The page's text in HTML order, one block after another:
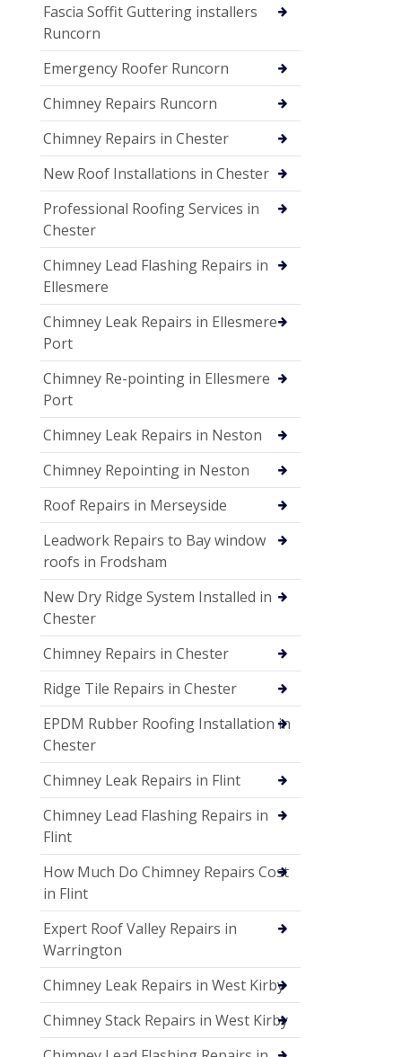
Fascia Soffit Guttering installers
Runcorn
Emergency Roofer Runcorn
Chimney Repairs Runcorn
Chimney Repairs in Chester
New Roof Installations in Chester
Professional Roofing Services in
Chester
Chimney Lead Flashing Repairs in
Ellesmere
Chimney Leak Repairs in Ellesmere
Port
Chimney Re-pointing in Ellesmere
Port
Chimney Leak Repairs in Neston
Chimney Repointing in Neston
Roof Repairs in Merseyside
Leadwork Repairs to Bay window
roofs in Frodsham
New Dry Ridge System Installed in
Chester
Chimney Repairs in Chester
Ridge Tile Repairs in Chester
EPDM Rubber Roofing Installation in
Chester
Chimney Leak Repairs in Flint
Chimney Lead Flashing Repairs in
Flint
How Much Do Chimney Repairs Cost
in Flint
Expert Roof Valley Repairs in
Warrington
Chimney Leak Repairs in West Kirby
Chimney Stack Repairs in West Kirby